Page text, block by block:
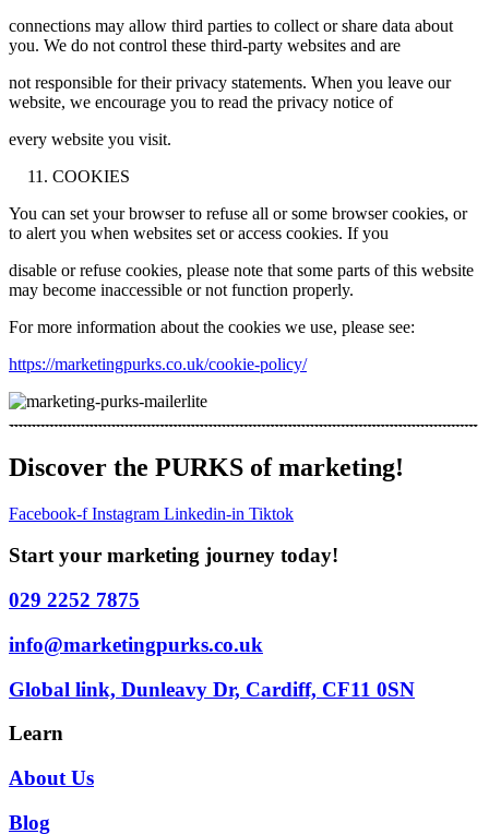
connections may allow third parties to collect or share data about
you. We do not control these third-party websites and are
not responsible for their privacy statements. When you leave our
website, we encourage you to read the privacy notice of
every website you visit.
COOKIES
You can set your browser to refuse all or some browser cookies, or
to alert you when websites set or access cookies. If you
disable or refuse cookies, please note that some parts of this website
may become inaccessible or not function properly.
For more information about the cookies we use, please see:
https://marketingpurks.co.uk/cookie-policy/
Discover the PURKS of marketing!
Facebook-f Instagram Linkedin-in Tiktok
Start your marketing journey today!
029 2252 7875
info@marketingpurks.co.uk
Global link, Dunleavy Dr, Cardiff, CF11 0SN
Learn
About Us
Blog